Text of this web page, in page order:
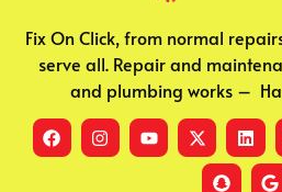
Fix On Click, from normal
serve all. Repair and
and plumbing works –